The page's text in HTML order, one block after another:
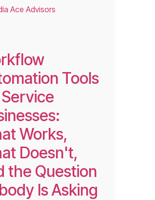
Ace Advisors
Tools
Works,
Doesn't,
the Question
Is Asking